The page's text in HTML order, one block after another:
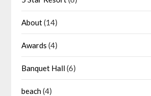
About(14)
Awards (4)
Banquet Hall(6)
beach(4)